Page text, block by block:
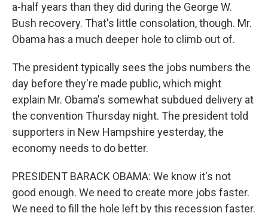
a-half years than they did during the George W.
Bush recovery. That's little consolation, though. Mr.
Obama has a much deeper hole to climb out of.
The president typically sees the jobs numbers the
day before they're made public, which might
explain Mr. Obama's somewhat subdued delivery at
the convention Thursday night. The president told
supporters in New Hampshire yesterday, the
economy needs to do better.
PRESIDENT BARACK OBAMA: We know it's not
good enough. We need to create more jobs faster.
We need to fill the hole left by this recession faster.